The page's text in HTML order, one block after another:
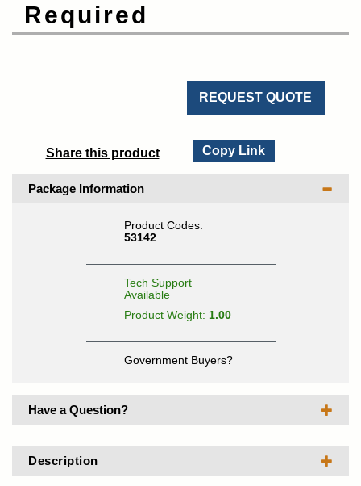
Required
REQUEST QUOTE
Share this product Copy Link
Package Information
Product Codes:
53142
Tech Support
Available
Product Weight: 1.00
Government Buyers?
Have a Question?
Description